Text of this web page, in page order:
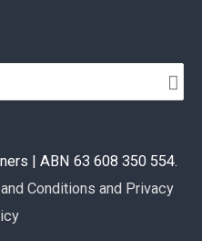
| ABN 63 608 350 554.
Conditions and Privacy